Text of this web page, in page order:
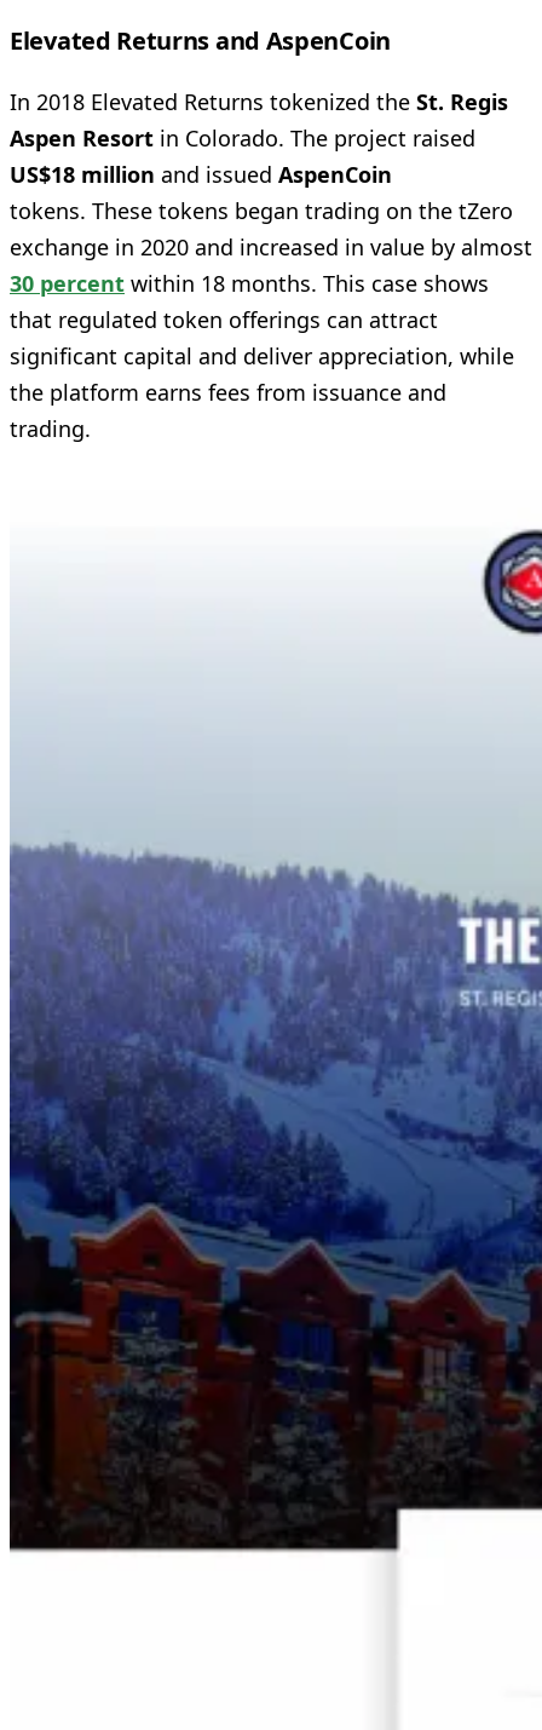
Elevated Returns and AspenCoin
In 2018 Elevated Returns tokenized the St. Regis
Aspen Resort in Colorado. The project raised
US$18 million and issued AspenCoin
tokens. These tokens began trading on the tZero
exchange in 2020 and increased in value by almost
30 percent within 18 months. This case shows
that regulated token offerings can attract
significant capital and deliver appreciation, while
the platform earns fees from issuance and
trading.